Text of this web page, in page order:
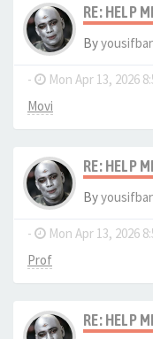
RE: HELP
By
- Mon Apr 13, 2026
Movi
RE: HELP
By
- Mon Apr 13, 2026
Prof
RE: HELP